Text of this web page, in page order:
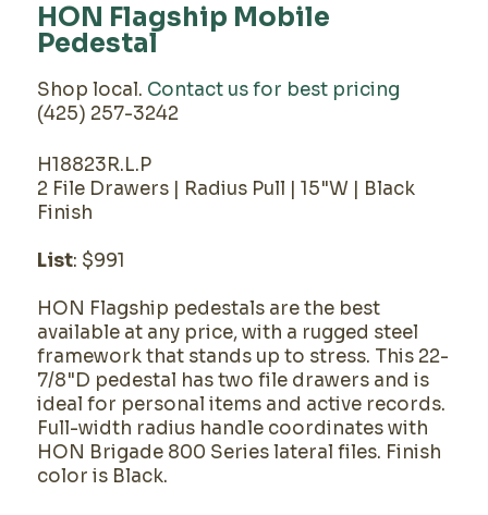
HON Flagship Mobile
Pedestal
Shop local. Contact us for best pricing
(425) 257-3242
H18823R.L.P
2 File Drawers | Radius Pull | 15"W | Black
Finish
List: $991
HON Flagship pedestals are the best
available at any price, with a rugged steel
framework that stands up to stress. This 22-
7/8"D pedestal has two file drawers and is
ideal for personal items and active records.
Full-width radius handle coordinates with
HON Brigade 800 Series lateral files. Finish
color is Black.